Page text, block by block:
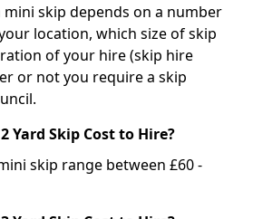
skip depends on a number
location, which size of skip
of your hire (skip hire
or not you require a skip
Yard Skip Cost to Hire?
skip range between £60 -